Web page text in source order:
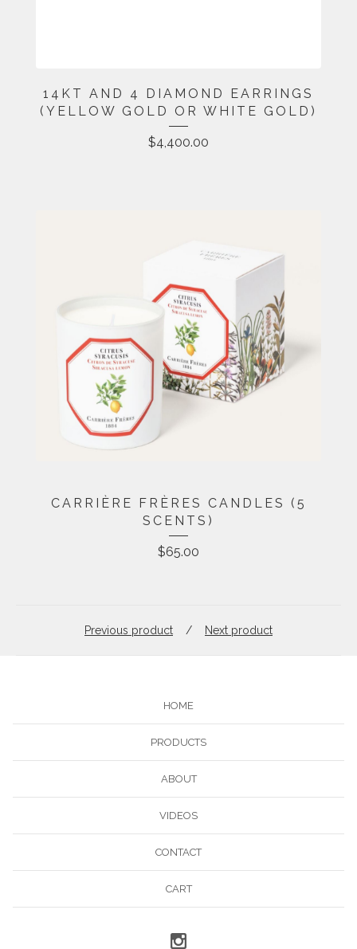
14KT AND 4 DIAMOND EARRINGS
(YELLOW GOLD OR WHITE GOLD)
$4,400.00
CARRIÈRE FRÈRES CANDLES (5
SCENTS)
$65.00
Previous product Next product
HOME
PRODUCTS
ABOUT
VIDEOS
CONTACT
CART